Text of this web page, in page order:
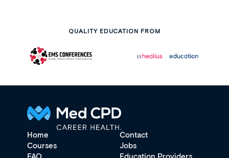
QUALITY EDUCATION FROM
Home
Contact
Courses
Jobs